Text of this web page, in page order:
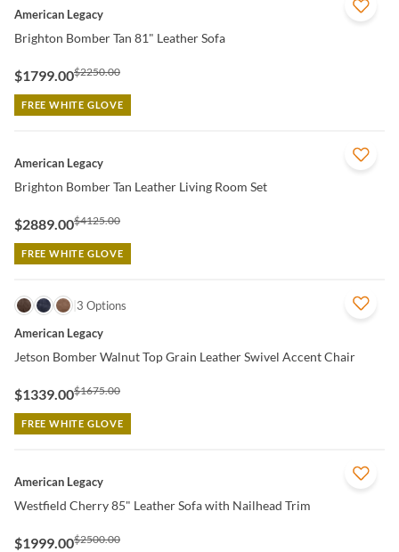
QUICK VIEW
American Legacy
Brighton Bomber Tan 81" Leather Sofa
$1799.00$2250.00
FREE WHITE GLOVE
QUICK VIEW
American Legacy
Brighton Bomber Tan Leather Living Room Set
$2889.00$4125.00
FREE WHITE GLOVE
QUICK VIEW
3 Options
American Legacy
Jetson Bomber Walnut Top Grain Leather Swivel Accent Chair
$1339.00$1675.00
FREE WHITE GLOVE
QUICK VIEW
American Legacy
Westfield Cherry 85" Leather Sofa with Nailhead Trim
$1999.00$2500.00